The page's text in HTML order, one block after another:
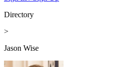
Directory
>
Jason Wise